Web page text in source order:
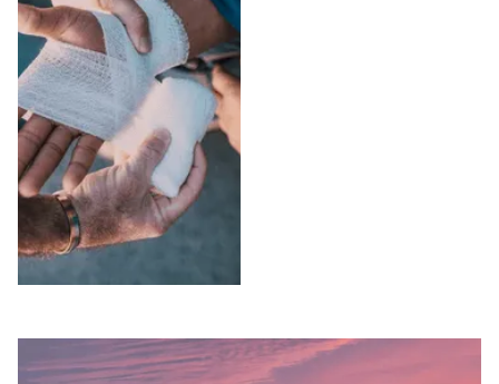
County care facility
or private setting?
Peck Law
Corporation's
attorneys pursue full
compensation and
EADACPA remedies.
Free consultation.
IN LOS ANGELES
COUNTY
DEATH IN LOS
ANGELES